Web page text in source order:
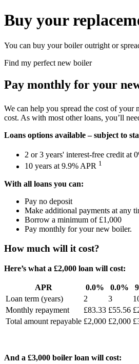
Buy your
You can buy your boiler outright or
Find my perfect new boiler
Pay monthly for your
We can help you spread the cost of
cost. As with most other loans, you’ll
Loans options available – subject to
2 or 3 years' interest-free credit at
10 years at 9.9% APR 1
With all loans you can:
Pay no deposit
Make additional payments at any
Borrow a minimum of £1,000
Pay monthly for your new boiler.
How much will it cost?
Here’s what a £2,000 loan will cost:
APR 0.0% 0.0%
Loan term (years)
2 3
Monthly repayment
£83.33 £55.56
Total amount repayable £2,000 £2,000
And a £3,000 boiler loan will cost: